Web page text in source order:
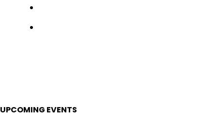
UPCOMING EVENTS